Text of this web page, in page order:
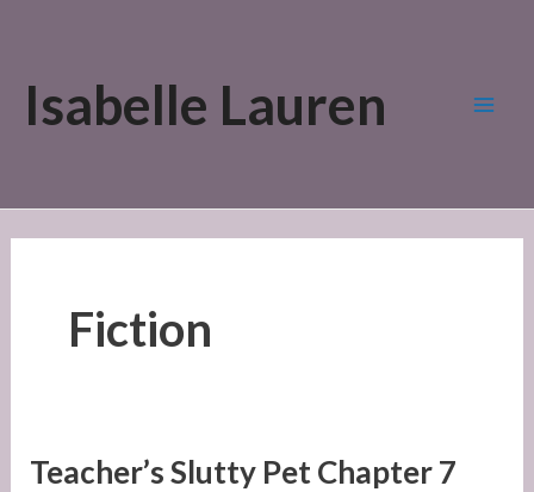
contentIsabelle Lauren
Fiction
Teacher’s Slutty Pet Chapter 7